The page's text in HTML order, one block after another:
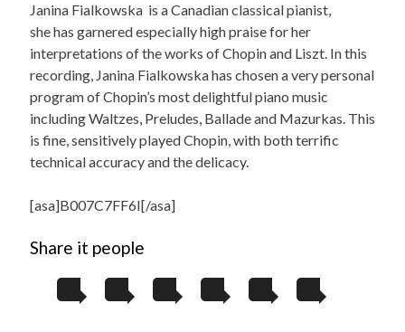
Janina Fialkowska is a Canadian classical pianist,
she has garnered especially high praise for her
interpretations of the works of Chopin and Liszt. In this
recording, Janina Fialkowska has chosen a very personal
program of Chopin’s most delightful piano music
including Waltzes, Preludes, Ballade and Mazurkas. This
is fine, sensitively played Chopin, with both terrific
technical accuracy and the delicacy.
[asa]B007C7FF6I[/asa]
Share it people